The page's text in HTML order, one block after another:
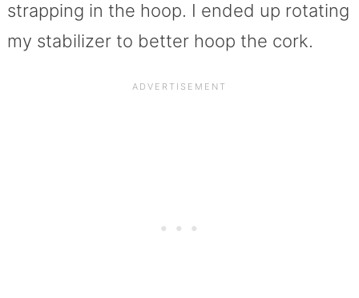
strapping in the hoop. I ended up rotating
my stabilizer to better hoop the cork.